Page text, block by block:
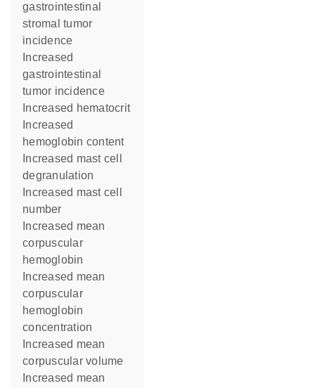
gastrointestinal
stromal tumor
incidence
gastrointestinal
tumor incidence
increased hematocrit
hemoglobin content
degranulation
number
corpuscular
hemoglobin
corpuscular
hemoglobin
concentration
corpuscular volume